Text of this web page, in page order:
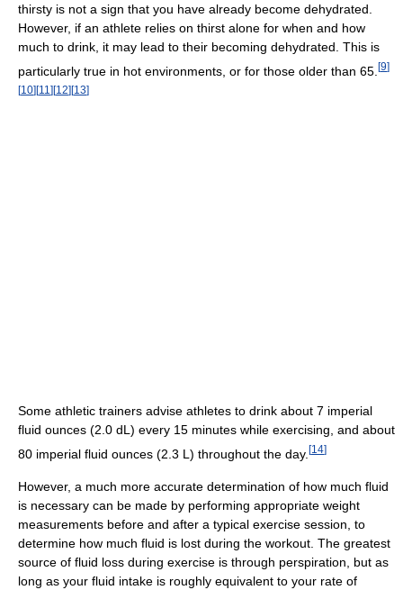
thirsty is not a sign that you have already become dehydrated.
However, if an athlete relies on thirst alone for when and how
much to drink, it may lead to their becoming dehydrated. This is
particularly true in hot environments, or for those older than 65. [9]
[10] [11 ] [12] [13]
Some athletic trainers advise athletes to drink about 7 imperial
fluid ounces (2.0 dL) every 15 minutes while exercising, and about
80 imperial fluid ounces (2.3 L) throughout the day. [14]
However, a much more accurate determination of how much fluid
is necessary can be made by performing appropriate weight
measurements before and after a typical exercise session, to
determine how much fluid is lost during the workout. The greatest
source of fluid loss during exercise is through perspiration, but as
long as your fluid intake is roughly equivalent to your rate of